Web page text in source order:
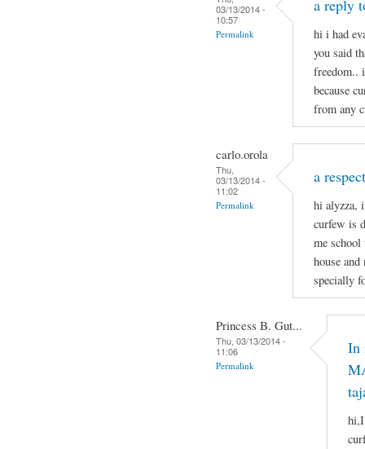
03/13/2014 -
10:57
Permalink
a reply
hi i had
you said
freedom..
because
from any
carlo.orola
Thu,
03/13/2014 -
11:02
Permalink
a
hi alyzza,
curfew is
me school
house
specially
Princess B. Gut...
Thu, 03/13/2014 -
11:06
Permalink
In
hi,I